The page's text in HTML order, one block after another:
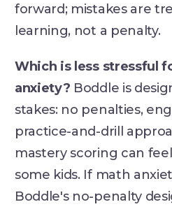
forward; mistakes are
learning, not a penalty.
Which is less stressful
anxiety? Boddle is
stakes: no penalties,
practice-and-drill
mastery scoring can
some kids. If math
Boddle's no-penalty